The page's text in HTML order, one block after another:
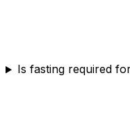
Is fasting required